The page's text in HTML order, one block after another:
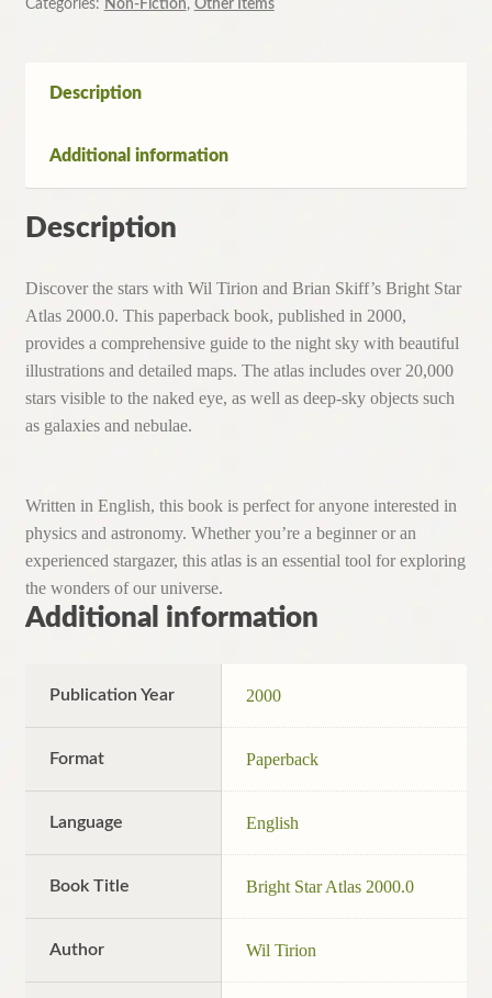
Categories: Non-Fiction, Other Items
Description
Additional information
Description
Discover the stars with Wil Tirion and Brian Skiff’s Bright Star
Atlas 2000.0. This paperback book, published in 2000,
provides a comprehensive guide to the night sky with beautiful
illustrations and detailed maps. The atlas includes over 20,000
stars visible to the naked eye, as well as deep-sky objects such
as galaxies and nebulae.
Written in English, this book is perfect for anyone interested in
physics and astronomy. Whether you’re a beginner or an
experienced stargazer, this atlas is an essential tool for exploring
the wonders of our universe.
Additional information
Publication Year 2000
Format Paperback
Language English
Book Title Bright Star Atlas 2000.0
Author Wil Tirion